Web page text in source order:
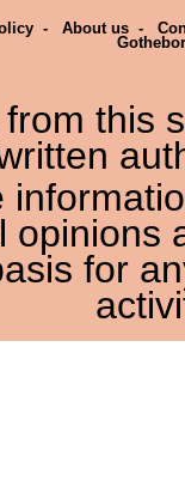
- About us -
this
for